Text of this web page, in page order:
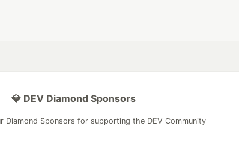
💎 DEV Diamond Sponsors
Diamond Sponsors for supporting the DEV Community